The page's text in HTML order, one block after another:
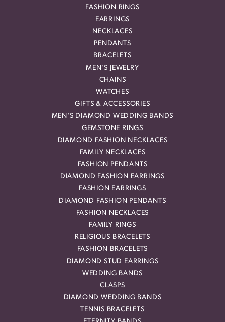
FASHION RINGS
EARRINGS
NECKLACES
PENDANTS
BRACELETS
MEN'S JEWELRY
CHAINS
WATCHES
GIFTS & ACCESSORIES
MEN'S DIAMOND WEDDING BANDS
GEMSTONE RINGS
DIAMOND FASHION NECKLACES
FAMILY NECKLACES
FASHION PENDANTS
DIAMOND FASHION EARRINGS
FASHION EARRINGS
DIAMOND FASHION PENDANTS
FASHION NECKLACES
FAMILY RINGS
RELIGIOUS BRACELETS
FASHION BRACELETS
DIAMOND STUD EARRINGS
WEDDING BANDS
CLASPS
DIAMOND WEDDING BANDS
TENNIS BRACELETS